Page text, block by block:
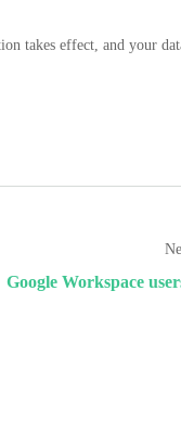
takes effect, and your
Google Workspace